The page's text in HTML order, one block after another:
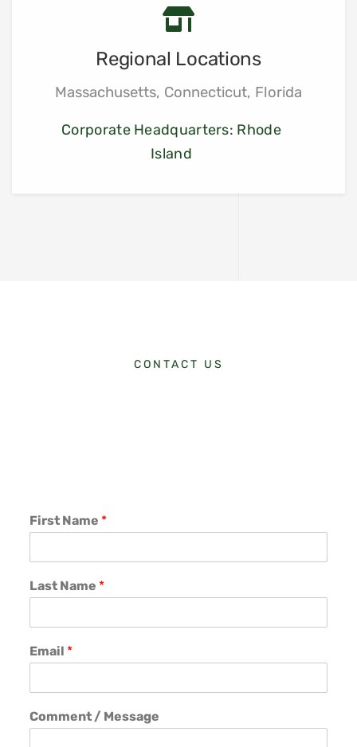
Regional Locations
Massachusetts, Connecticut, Florida
Corporate Headquarters: Rhode
Island
CONTACT US
First Name *
Last Name *
Email *
Comment / Message